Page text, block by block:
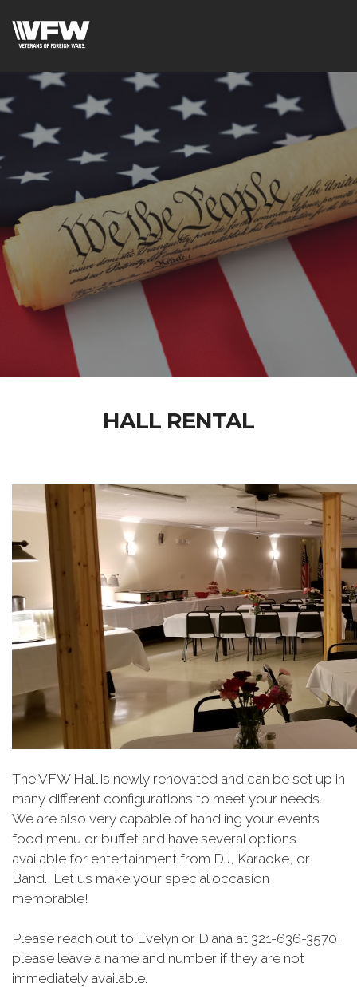
HALL RENTAL
The VFW Hall is newly renovated and can be set up in
many different configurations to meet your needs.
We are also very capable of handling your events
food menu or buffet and have several options
available for entertainment from DJ, Karaoke, or
Band. Let us make your special occasion
memorable!
Please reach out to Evelyn or Diana at 321-636-3570,
please leave a name and number if they are not
immediately available.